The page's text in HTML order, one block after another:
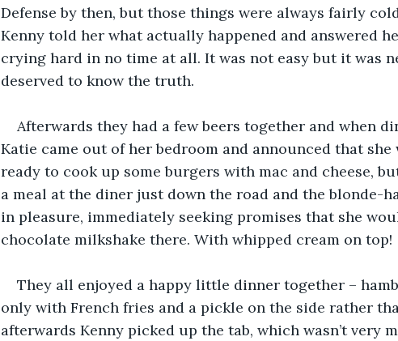
Defense by then, but those things were always fairly
Kenny told her what actually happened and answered
crying hard in no time at all. It was not easy but it was
deserved to know the truth.
Afterwards they had a few beers together and when
Katie came out of her bedroom and announced that she
ready to cook up some burgers with mac and cheese,
a meal at the diner just down the road and the
in pleasure, immediately seeking promises that she
chocolate milkshake there. With whipped cream on top!
They all enjoyed a happy little dinner together –
only with French fries and a pickle on the side rather
afterwards Kenny picked up the tab, which wasn’t very